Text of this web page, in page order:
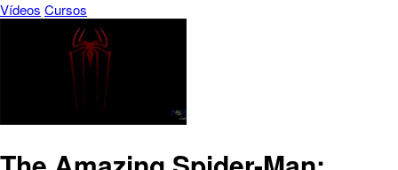
Vídeos Cursos